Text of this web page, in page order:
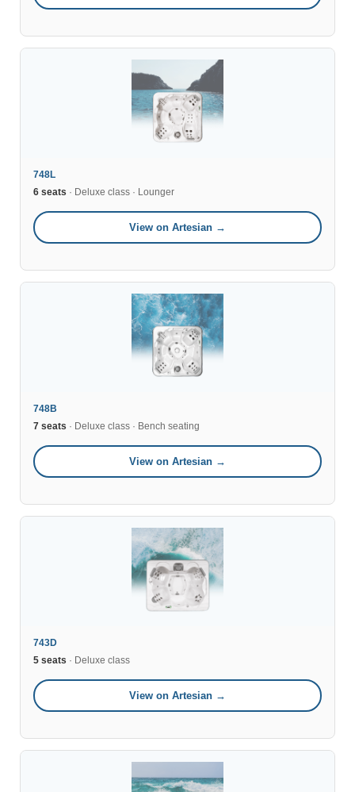
748L
6 seats · Deluxe class · Lounger
View on Artesian →
748B
7 seats · Deluxe class · Bench seating
View on Artesian →
743D
5 seats · Deluxe class
View on Artesian →